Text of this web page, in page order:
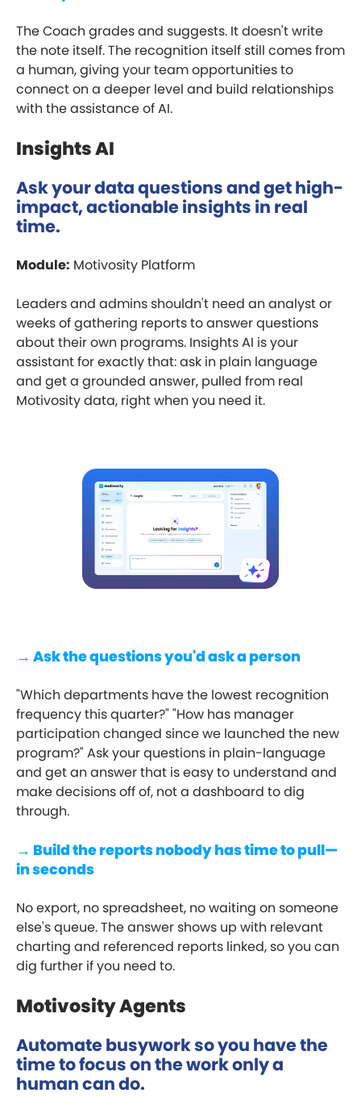
The Coach grades and suggests. It doesn't write
the note itself. The recognition itself still comes from
a human, giving your team opportunities to
connect on a deeper level and build relationships
with the assistance of AI.
Insights AI
Ask your data questions and get high-
impact, actionable insights in real
time.
Module: Motivosity Platform
Leaders and admins shouldn't need an analyst or
weeks of gathering reports to answer questions
about their own programs. Insights AI is your
assistant for exactly that: ask in plain language
and get a grounded answer, pulled from real
Motivosity data, right when you need it.
→ Ask the questions you'd ask a person
"Which departments have the lowest recognition
frequency this quarter?" "How has manager
participation changed since we launched the new
program?" Ask your questions in plain-language
and get an answer that is easy to understand and
make decisions off of, not a dashboard to dig
through.
→ Build the reports nobody has time to pull—
in seconds
No export, no spreadsheet, no waiting on someone
else's queue. The answer shows up with relevant
charting and referenced reports linked, so you can
dig further if you need to.
Motivosity Agents
Automate busywork so you have the
time to focus on the work only a
human can do.